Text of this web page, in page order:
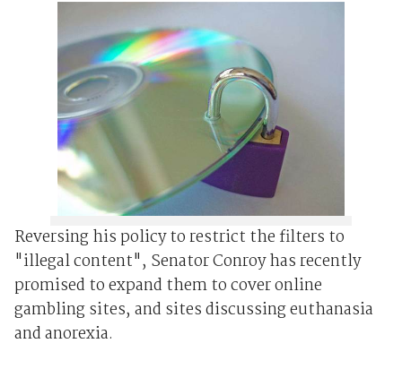
Reversing his policy to restrict the filters to
"illegal content", Senator Conroy has recently
promised to expand them to cover online
gambling sites, and sites discussing euthanasia
and anorexia.